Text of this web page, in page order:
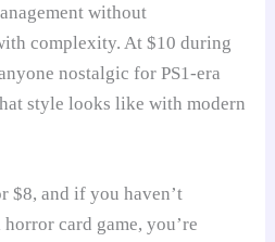
without
complexity. At $10 during
nostalgic for PS1-era
style looks like with modern
$8, and if you haven’t
card game, you’re